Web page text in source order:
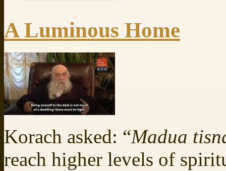
A Luminous Home
Korach asked: “Madua
reach higher levels of